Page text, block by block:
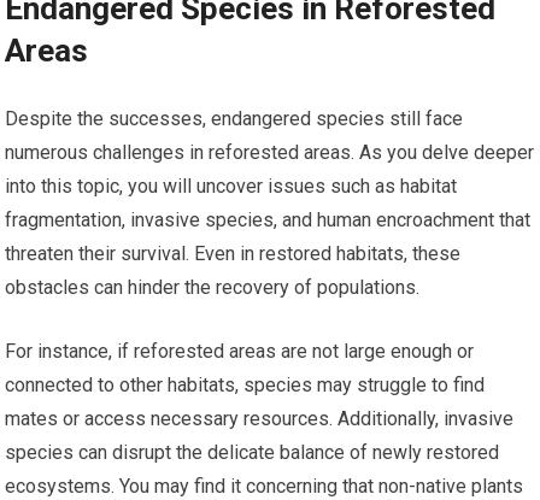
Endangered Species in Reforested
Areas
Despite the successes, endangered species still face
numerous challenges in reforested areas. As you delve deeper
into this topic, you will uncover issues such as habitat
fragmentation, invasive species, and human encroachment that
threaten their survival. Even in restored habitats, these
obstacles can hinder the recovery of populations.
For instance, if reforested areas are not large enough or
connected to other habitats, species may struggle to find
mates or access necessary resources. Additionally, invasive
species can disrupt the delicate balance of newly restored
ecosystems. You may find it concerning that non-native plants